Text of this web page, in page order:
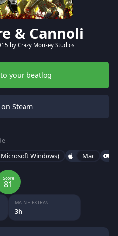
& Cannoli
by Crazy Monkey Studios
your beatlog
Steam
Windows) Mac
Score
81
MAIN + EXTRAS
3h